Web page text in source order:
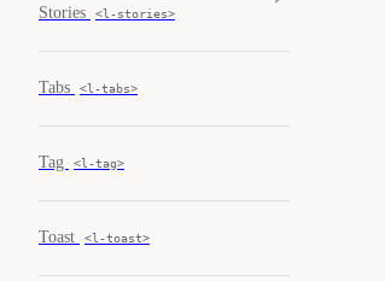
Stories <l-stories>
Tabs <l-tabs>
Tag <l-tag>
Toast <l-toast>